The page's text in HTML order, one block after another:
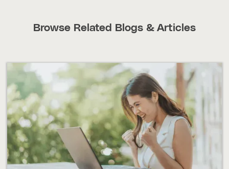
Browse Related Blogs & Articles